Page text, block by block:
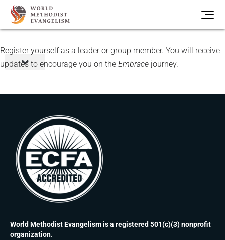
Register yourself as a leader or group member. You will receive
updates to encourage you on the Embrace journey.
World Methodist Evangelism is a registered 501(c)(3) nonprofit
organization.